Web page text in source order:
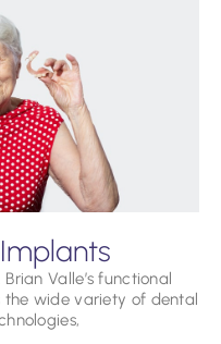
Valle’s functional
wide variety of dental